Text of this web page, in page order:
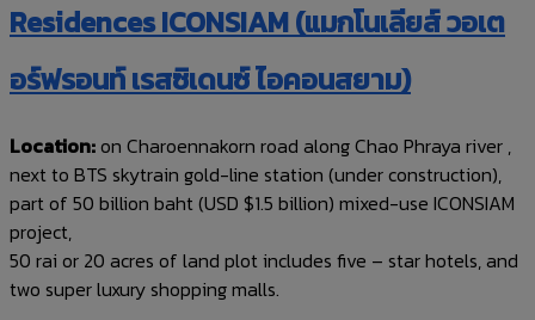
Residences ICONSIAM (แมกโนเลียส์ วอเต
อร์ฟรอนท์ เรสซิเดนซ์ ไอคอนสยาม)
Location:on Charoennakorn road along Chao Phraya river ,
next to BTS skytrain gold-line station (under construction),
part of 50 billion baht (USD $1.5 billion) mixed-use ICONSIAM
project,
50 rai or 20 acres of land plot includes five – star hotels, and
two super luxury shopping malls.